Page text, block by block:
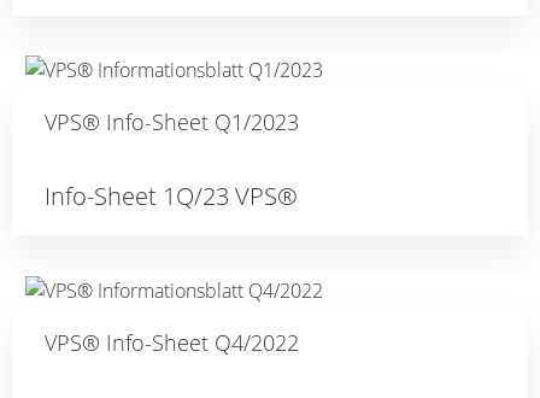
VPS® Info-Sheet Q1/2023
Info-Sheet 1Q/23 VPS®
VPS® Info-Sheet Q4/2022